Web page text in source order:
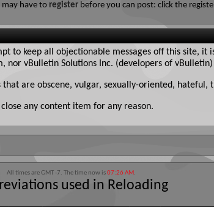
may have to register before you can post: click the
to keep all objectionable messages off this site, it
nor vBulletin Solutions Inc. (developers of
are obscene, vulgar, sexually-oriented,
any content item for any reason.
All times are GMT -7. The time now is07:26 AM.
used in Reloading